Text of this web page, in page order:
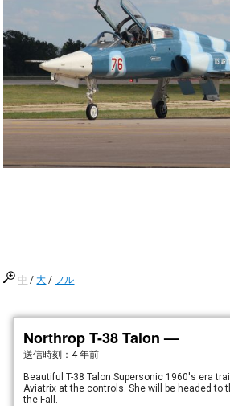
中 /大 / フル
Northrop T-38 Talon —
送信時刻： 4 年前
Beautiful T-38 Talon Supersonic 1960's era
Aviatrix at the controls. She will be headed to
the Fall.